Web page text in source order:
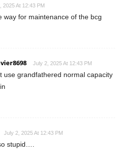
2025 At 12:43 PM
way for maintenance of the bcg
July 2, 2025 At 12:43 PM
use grandfathered normal capacity
July 2, 2025 At 12:43 PM
stupid….